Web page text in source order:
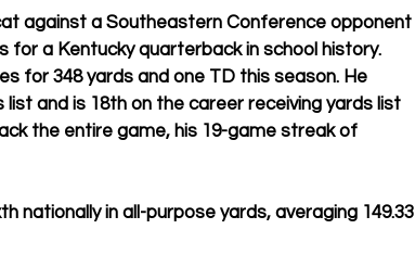
against a Southeastern Conference opponent
for a Kentucky quarterback in school history.
for 348 yards and one TD this season. He
and is 18th on the career receiving yards list
the entire game, his 19-game streak of
nationally in all-purpose yards, averaging 149.33